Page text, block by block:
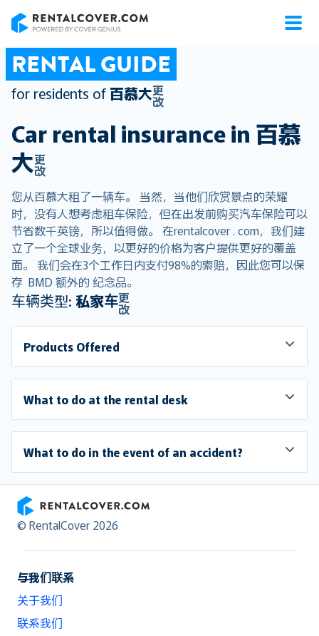
RENTAL GUIDE
for residents of 百慕大更
改
Car rental insurance in 百慕
大更
改
您从百慕大租了一辆车。 当然，当他们欣赏景点的荣耀
时，没有人想考虑租车保险，但在出发前购买汽车保险可以
节省数千英镑，所以值得做。 在rentalcover . com，我们建
立了一个全球业务，以更好的价格为客户提供更好的覆盖
面。 我们会在3个工作日内支付98%的索赔，因此您可以保
存 BMD 额外的 纪念品。
车辆类型: 私家车更
改
Products Offered
What to do at the rental desk
What to do in the event of an accident?
RentalCover
© RentalCover 2026
与我们联系
关于我们
联系我们